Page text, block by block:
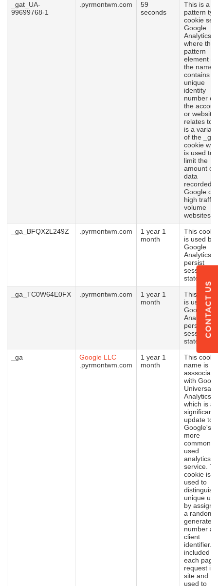
_gat_UA-
99699768-1
.pyrmontwm.com
59
seconds
This is a
pattern
cookie set
Google
Analytics,
where the
pattern
element on
the name
contains
unique
identity
number of
the
or website
relates to.
is a
of the _gat
cookie
is used to
limit the
amount of
data
recorded
Google on
high traffic
volume
websites.
_ga_BFQX2L249Z .pyrmontwm.com
1 year 1
month
This
is used by
Google
Analytics
persist
session
state.
_ga_TC0W64E0FX .pyrmontwm.com
1 year 1
month
This
is used by
Google
Analytics
persist
session
state.
_ga
Google LLC
.pyrmontwm.com
1 year 1
month
This
name is
with
Universal
Analytics -
which is a
significant
update to
Google's
more
commonly
used
analytics
service.
cookie is
used to
distinguish
unique
by
a randomly
generated
number
client
identifier.
included in
each page
request in
site and
used to
CONTACT US